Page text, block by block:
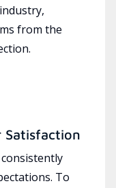
from the
Satisfaction
To